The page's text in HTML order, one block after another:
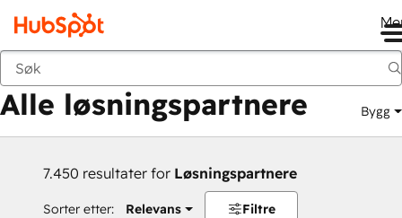
Tilbake
Alle løsningspartnere Bygg
7.450 resultater for Løsningspartnere
Sorter etter: Relevans Filtre